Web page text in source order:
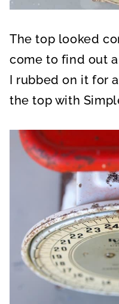
The top looked
come to find out
I rubbed on it for
the top with